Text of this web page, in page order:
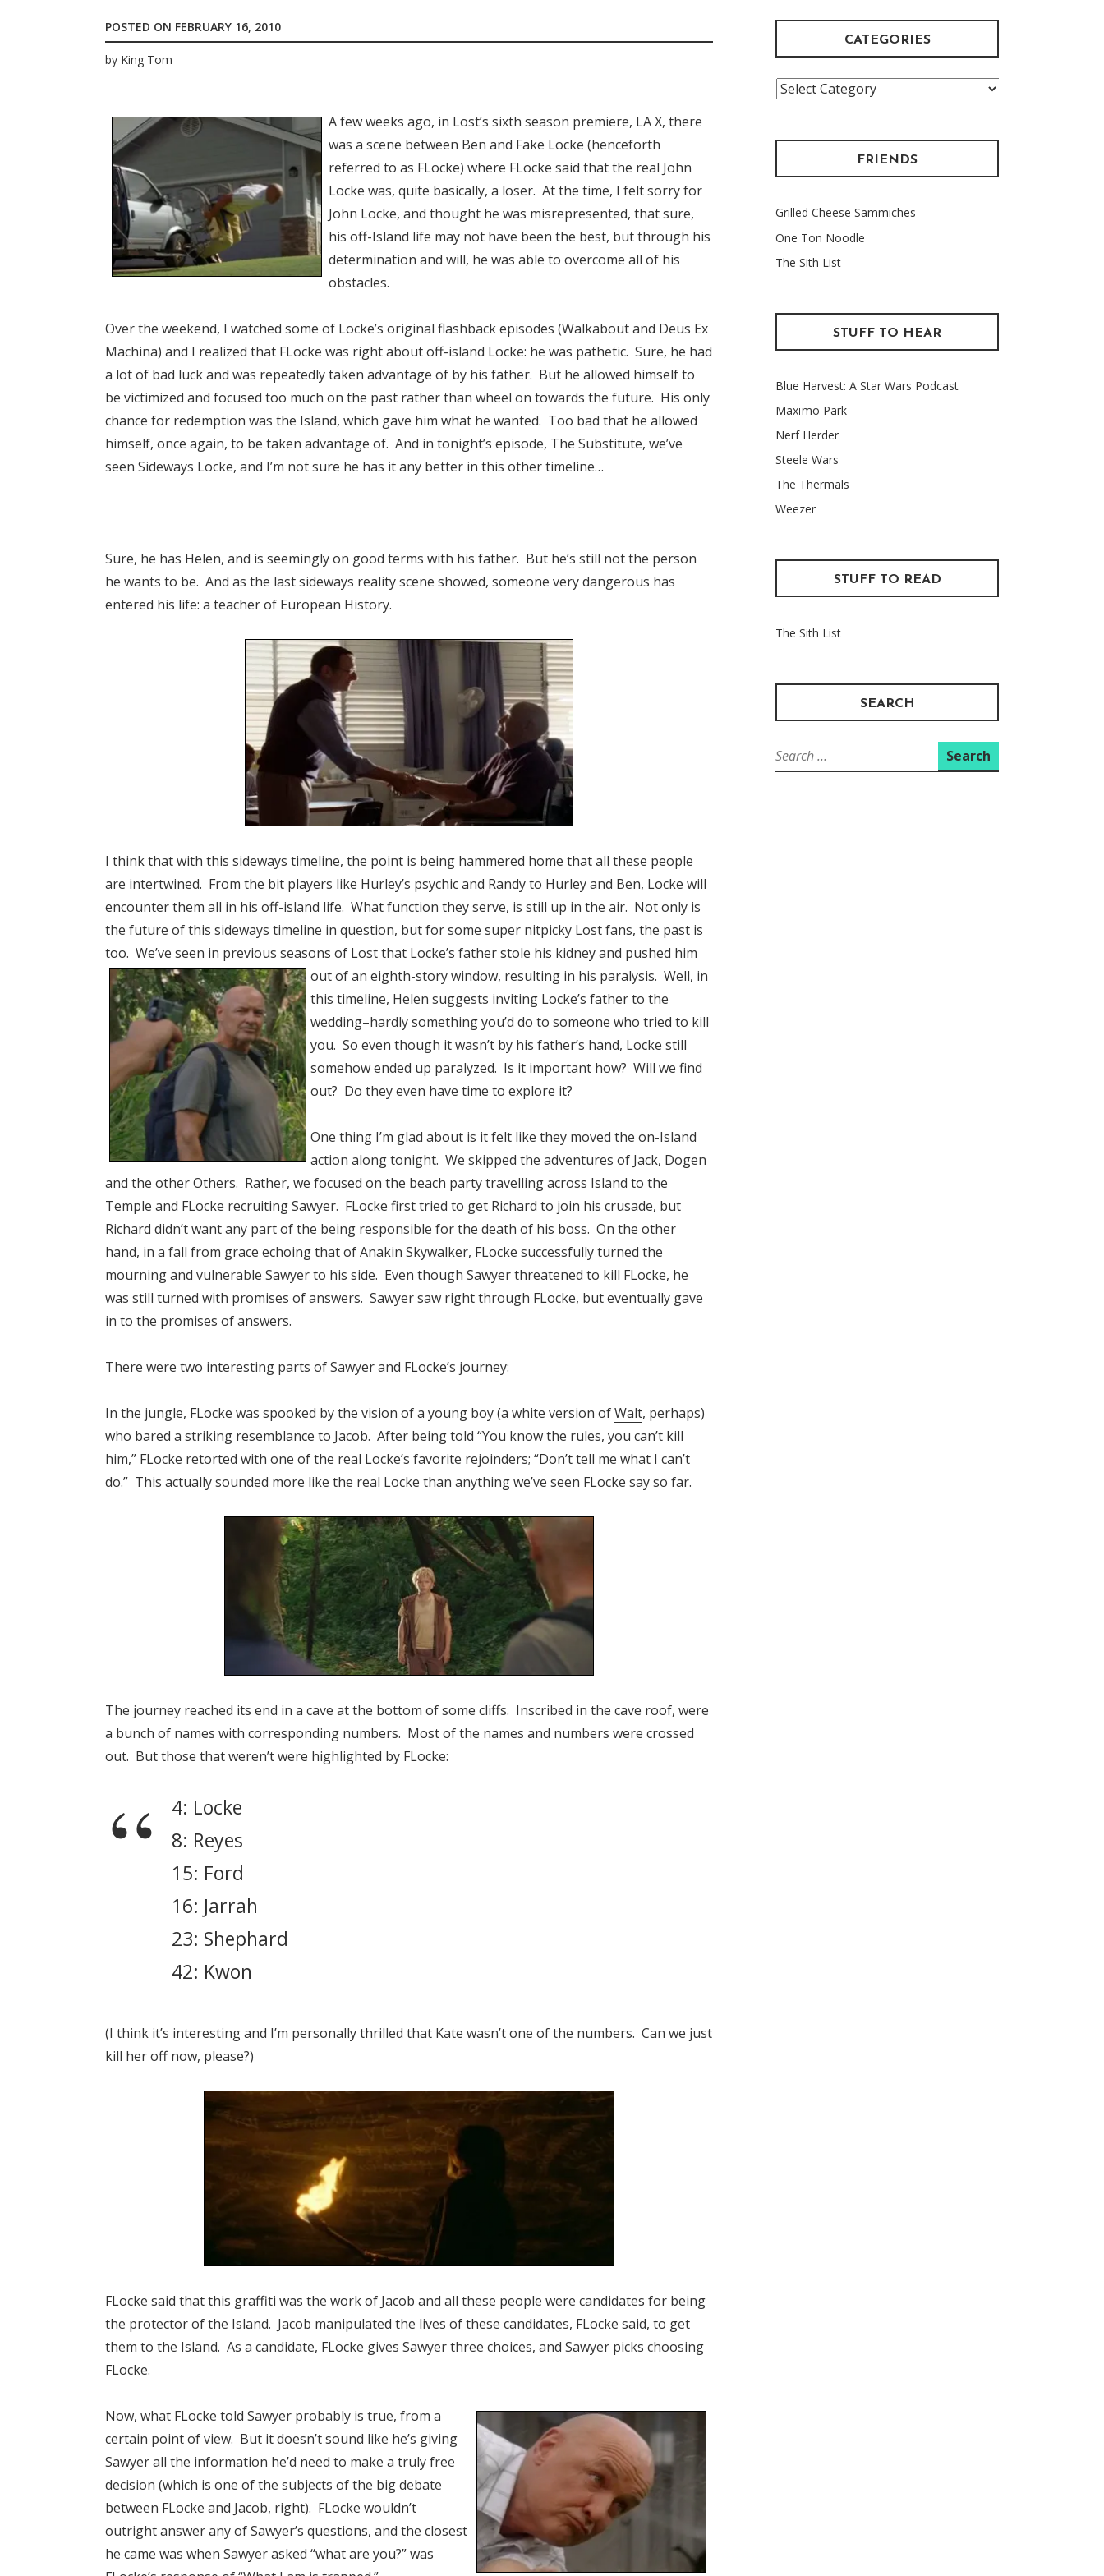
POSTED ON FEBRUARY 16, 2010
by King Tom
A few weeks ago, in Lost’s sixth season premiere, LA X, there
was a scene between Ben and Fake Locke (henceforth
referred to as FLocke) where FLocke said that the real John
Locke was, quite basically, a loser. At the time, I felt sorry for
John Locke, and thought he was misrepresented, that sure,
his off-Island life may not have been the best, but through his
determination and will, he was able to overcome all of his
obstacles.
Over the weekend, I watched some of Locke’s original flashback episodes (Walkaboutand Deus Ex
Machina) and I realized that FLocke was right about off-island Locke: he was pathetic. Sure, he had
a lot of bad luck and was repeatedly taken advantage of by his father. But he allowed himself to
be victimized and focused too much on the past rather than wheel on towards the future. His only
chance for redemption was the Island, which gave him what he wanted. Too bad that he allowed
himself, once again, to be taken advantage of. And in tonight’s episode, The Substitute, we’ve
seen Sideways Locke, and I’m not sure he has it any better in this other timeline…
Sure, he has Helen, and is seemingly on good terms with his father. But he’s still not the person
he wants to be. And as the last sideways reality scene showed, someone very dangerous has
entered his life: a teacher of European History.
I think that with this sideways timeline, the point is being hammered home that all these people
are intertwined. From the bit players like Hurley’s psychic and Randy to Hurley and Ben, Locke will
encounter them all in his off-island life. What function they serve, is still up in the air. Not only is
the future of this sideways timeline in question, but for some super nitpicky Lost fans, the past is
too. We’ve seen in previous seasons of Lost that Locke’s father stole his kidney and pushed him
out of an eighth-story window, resulting in his paralysis. Well, in
this timeline, Helen suggests inviting Locke’s father to the
wedding–hardly something you’d do to someone who tried to kill
you. So even though it wasn’t by his father’s hand, Locke still
somehow ended up paralyzed. Is it important how? Will we find
out? Do they even have time to explore it?
One thing I’m glad about is it felt like they moved the on-Island
action along tonight. We skipped the adventures of Jack, Dogen
and the other Others. Rather, we focused on the beach party travelling across Island to the
Temple and FLocke recruiting Sawyer. FLocke first tried to get Richard to join his crusade, but
Richard didn’t want any part of the being responsible for the death of his boss. On the other
hand, in a fall from grace echoing that of Anakin Skywalker, FLocke successfully turned the
mourning and vulnerable Sawyer to his side. Even though Sawyer threatened to kill FLocke, he
was still turned with promises of answers. Sawyer saw right through FLocke, but eventually gave
in to the promises of answers.
There were two interesting parts of Sawyer and FLocke’s journey:
In the jungle, FLocke was spooked by the vision of a young boy (a white version ofWalt, perhaps)
who bared a striking resemblance to Jacob. After being told “You know the rules, you can’t kill
him,” FLocke retorted with one of the real Locke’s favorite rejoinders; “Don’t tell me what I can’t
do.” This actually sounded more like the real Locke than anything we’ve seen FLocke say so far.
The journey reached its end in a cave at the bottom of some cliffs. Inscribed in the cave roof, were
a bunch of names with corresponding numbers. Most of the names and numbers were crossed
out. But those that weren’t were highlighted by FLocke:
4: Locke
8: Reyes
15: Ford
16: Jarrah
23: Shephard
42: Kwon
(I think it’s interesting and I’m personally thrilled that Kate wasn’t one of the numbers. Can we just
kill her off now, please?)
FLocke said that this graffiti was the work of Jacob and all these people were candidates for being
the protector of the Island. Jacob manipulated the lives of these candidates, FLocke said, to get
them to the Island. As a candidate, FLocke gives Sawyer three choices, and Sawyer picks choosing
FLocke.
Now, what FLocke told Sawyer probably is true, from a
certain point of view. But it doesn’t sound like he’s giving
Sawyer all the information he’d need to make a truly free
decision (which is one of the subjects of the big debate
between FLocke and Jacob, right). FLocke wouldn’t
outright answer any of Sawyer’s questions, and the closest
he came was when Sawyer asked “what are you?” was
CATEGORIES
Categories
FRIENDS
Grilled Cheese Sammiches
One Ton Noodle
The Sith List
STUFF TO HEAR
Blue Harvest: A Star Wars Podcast
Maxïmo Park
Nerf Herder
Steele Wars
The Thermals
Weezer
STUFF TO READ
The Sith List
SEARCH
Search
for: